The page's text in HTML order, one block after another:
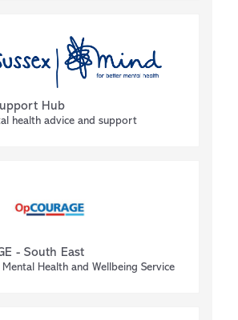
Hub
health advice and support
- South East
Health and Wellbeing Service